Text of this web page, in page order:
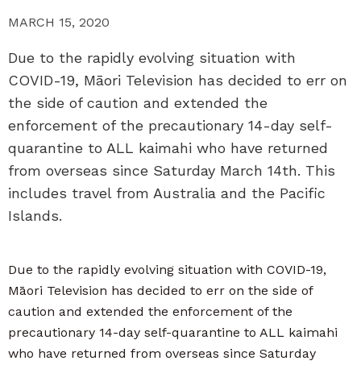
MARCH 15, 2020
Due to the rapidly evolving situation with
COVID-19, Māori Television has decided to err on
the side of caution and extended the
enforcement of the precautionary 14-day self-
quarantine to ALL kaimahi who have returned
from overseas since Saturday March 14th. This
includes travel from Australia and the Pacific
Islands.
Due to the rapidly evolving situation with COVID-19,
Māori Television has decided to err on the side of
caution and extended the enforcement of the
precautionary 14-day self-quarantine to ALL kaimahi
who have returned from overseas since Saturday